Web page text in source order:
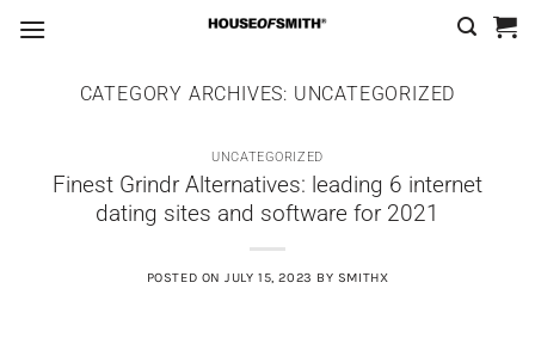
CATEGORY ARCHIVES: UNCATEGORIZED
UNCATEGORIZED
Finest Grindr Alternatives: leading 6 internet
dating sites and software for 2021
POSTED ON JULY 15, 2023 BY SMITHX